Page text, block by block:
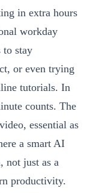
in extra hours
workday
to stay
or even trying
tutorials. In
counts. The
essential as
a smart AI
not just as a
productivity.